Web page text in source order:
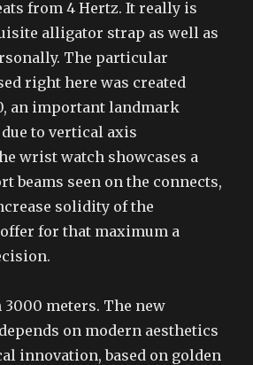
from 4 Hertz. It really is
alligator strap as well as
The particular
right here was created
an important landmark
to vertical axis
wrist watch showcases a
beams seen on the connects,
solidity of the
for that maximum a
3000 meters. The new
on modern aesthetics
innovation, based on golden